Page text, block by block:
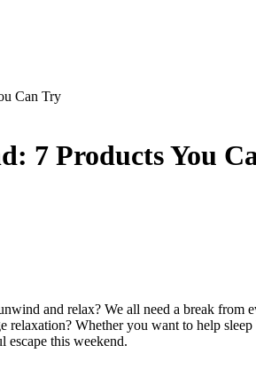
Can Try
7 Products You
and relax? We all need a break
Whether you want to help
escape this weekend.